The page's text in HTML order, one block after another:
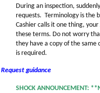
During an inspection,
requests. Terminology is the
Cashier calls it one thing,
these terms. Do not worry
they have a copy of the
is required.
Request guidance
SHOCK ANNOUNCEMENT: